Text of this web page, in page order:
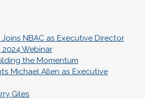
NBAC as Executive Director
2024 Webinar
the Momentum
Michael Allen as Executive
Giles